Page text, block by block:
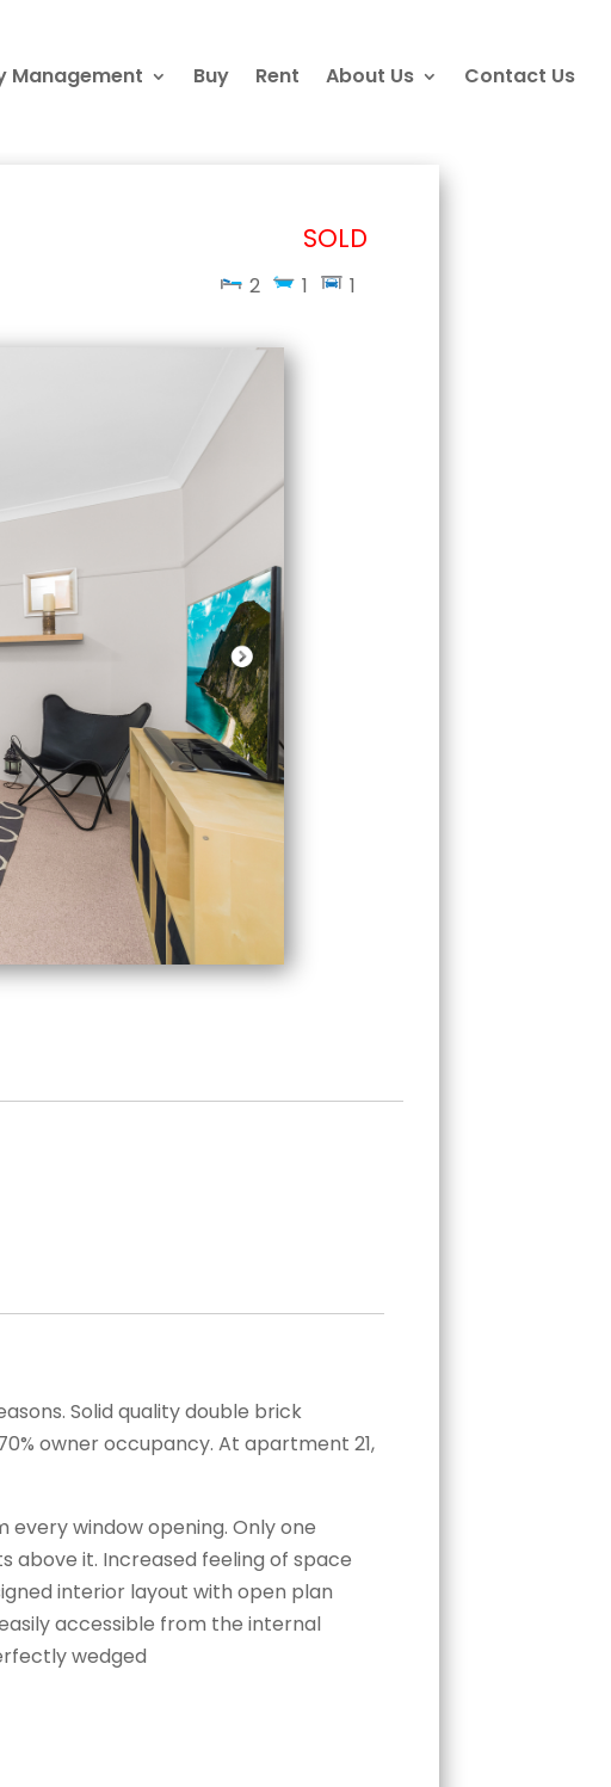
Management Buy Rent About Us Contact Us
SOLD
2 1 1
Solid quality double brick
owner occupancy. At apartment 21,
window opening. Only one
above it. Increased feeling of space
interior layout with open plan
accessible from the internal
wedged